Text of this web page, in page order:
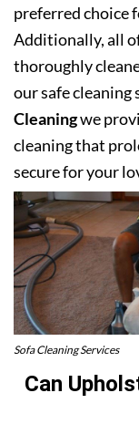
preferred choice
Additionally, all
thoroughly
our safe cleaning
Cleaningwe
cleaning that
secure for your
Sofa Cleaning Services
Can